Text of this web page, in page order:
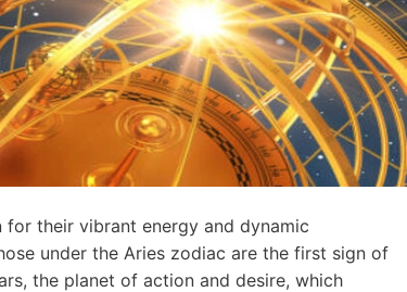
for their vibrant energy and dynamic
under the Aries zodiac are the first sign of
the planet of action and desire, which